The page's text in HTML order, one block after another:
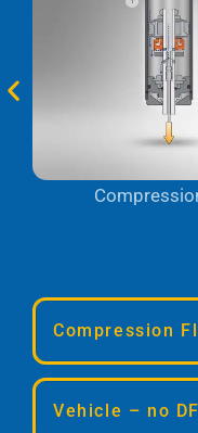
Compression
Vehicle – no